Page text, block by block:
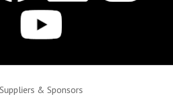
Suppliers & Sponsors